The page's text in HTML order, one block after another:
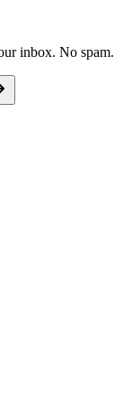
inbox. No spam.